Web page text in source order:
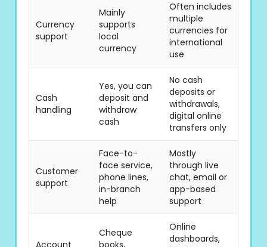
Currency
support
Mainly
supports
local
currency
Often includes
multiple
currencies for
international
use
Cash
handling
Yes, you can
deposit and
withdraw
cash
No cash
deposits or
withdrawals,
digital online
transfers only
Customer
support
Face-to-
face service,
phone lines,
in-branch
help
Mostly
through live
chat, email or
app-based
support
Cheque
Online
dashboards,